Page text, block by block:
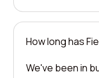
How long has
We've been in